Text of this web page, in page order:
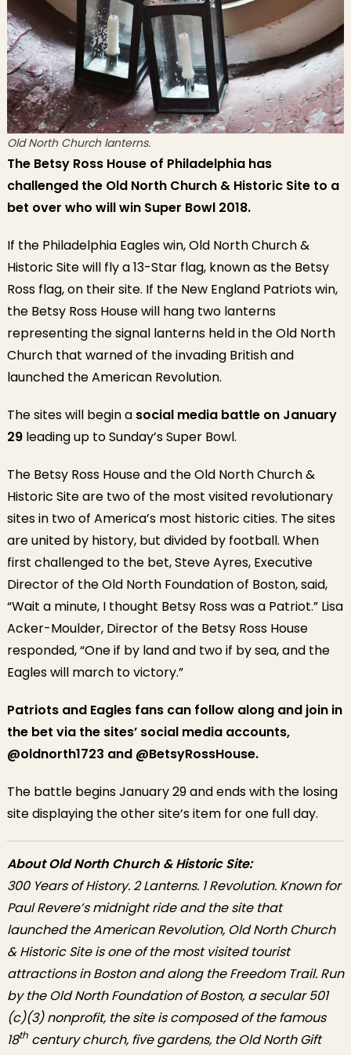
Old North Church lanterns.
The Betsy Ross House of Philadelphia has
challenged the Old North Church & Historic Site to a
bet over who will win Super Bowl 2018.
If the Philadelphia Eagles win, Old North Church &
Historic Site will fly a 13-Star flag, known as the Betsy
Ross flag, on their site. If the New England Patriots win,
the Betsy Ross House will hang two lanterns
representing the signal lanterns held in the Old North
Church that warned of the invading British and
launched the American Revolution.
The sites will begin a social media battle on January
29leading up to Sunday’s Super Bowl.
The Betsy Ross House and the Old North Church &
Historic Site are two of the most visited revolutionary
sites in two of America’s most historic cities. The sites
are united by history, but divided by football. When
first challenged to the bet, Steve Ayres, Executive
Director of the Old North Foundation of Boston, said,
“Wait a minute, I thought Betsy Ross was a Patriot.” Lisa
Acker-Moulder, Director of the Betsy Ross House
responded, “One if by land and two if by sea, and the
Eagles will march to victory.”
Patriots and Eagles fans can follow along and join in
the bet via the sites’ social media accounts,
@oldnorth1723 and @BetsyRossHouse.
The battle begins January 29 and ends with the losing
site displaying the other site’s item for one full day.
About Old North Church & Historic Site:
300 Years of History. 2 Lanterns. 1 Revolution. Known for
Paul Revere’s midnight ride and the site that
launched the American Revolution, Old North Church
& Historic Site is one of the most visited tourist
attractions in Boston and along the Freedom Trail. Run
by the Old North Foundation of Boston, a secular 501
(c)(3) nonprofit, the site is composed of the famous
18thcentury church, five gardens, the Old North Gift